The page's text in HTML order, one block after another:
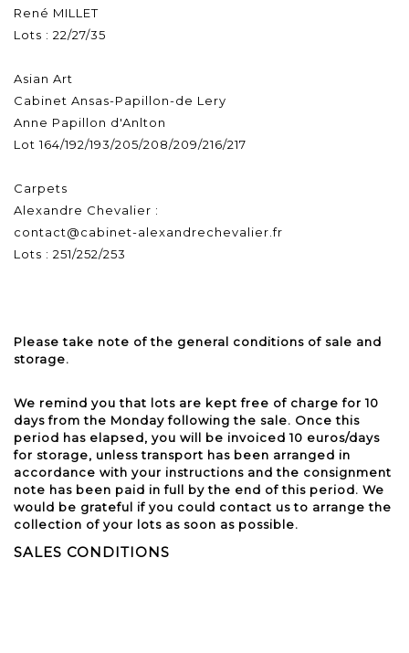
René MILLET
Lots : 22/27/35
Asian Art
Cabinet Ansas-Papillon-de Lery
Anne Papillon d'Anlton
Lot 164/192/193/205/208/209/216/217
Carpets
Alexandre Chevalier :
contact@cabinet-alexandrechevalier.fr
Lots : 251/252/253
Please take note of the general conditions of sale and
storage.
We remind you that lots are kept free of charge for 10
days from the Monday following the sale. Once this
period has elapsed, you will be invoiced 10 euros/days
for storage, unless transport has been arranged in
accordance with your instructions and the consignment
note has been paid in full by the end of this period. We
would be grateful if you could contact us to arrange the
collection of your lots as soon as possible.
SALES CONDITIONS